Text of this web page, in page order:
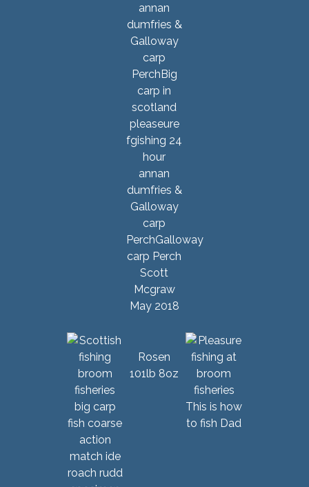
Scott
Mcgraw
May 2018
Rosen
101lb 8oz
This is how
to fish Dad